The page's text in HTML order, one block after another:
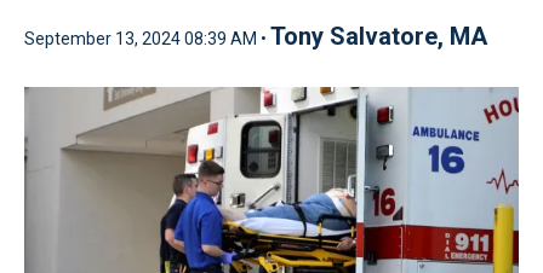
September 13, 2024 08:39 AM • Tony Salvatore, MA